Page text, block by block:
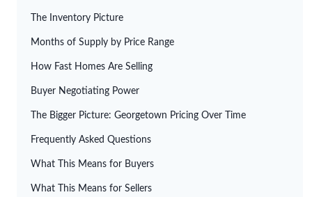
The Inventory Picture
Months of Supply by Price Range
How Fast Homes Are Selling
Buyer Negotiating Power
The Bigger Picture: Georgetown Pricing Over Time
Frequently Asked Questions
What This Means for Buyers
What This Means for Sellers